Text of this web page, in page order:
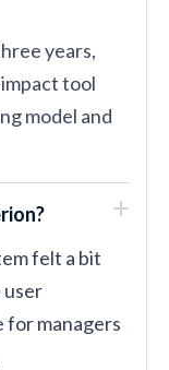
years,
tool
model and
felt a bit
user
for managers